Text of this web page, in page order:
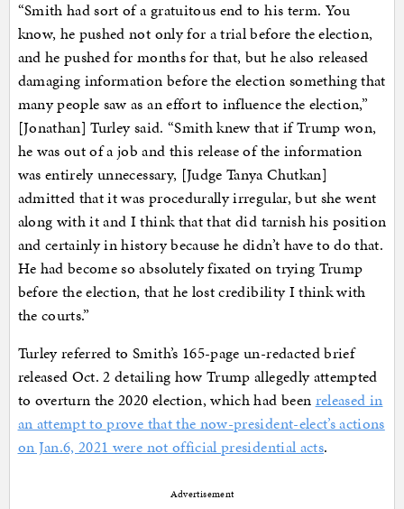
“Smith had sort of a gratuitous end to his term. You
know, he pushed not only for a trial before the election,
and he pushed for months for that, but he also released
damaging information before the election something that
many people saw as an effort to influence the election,”
[Jonathan] Turley said. “Smith knew that if Trump won,
he was out of a job and this release of the information
was entirely unnecessary, [Judge Tanya Chutkan]
admitted that it was procedurally irregular, but she went
along with it and I think that that did tarnish his position
and certainly in history because he didn’t have to do that.
He had become so absolutely fixated on trying Trump
before the election, that he lost credibility I think with
the courts.”
Turley referred to Smith’s 165-page un-redacted brief
released Oct. 2 detailing how Trump allegedly attempted
to overturn the 2020 election, which had been released in
an attempt to prove that the now-president-elect’s actions
on Jan.6, 2021 were not official presidential acts.
Advertisement